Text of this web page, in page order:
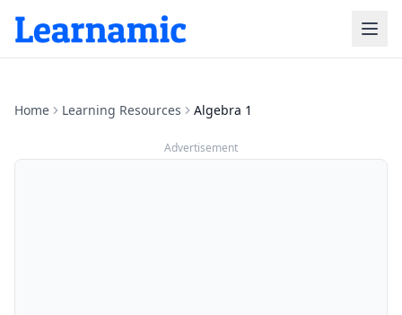
Home Learning Resources Algebra 1
Advertisement